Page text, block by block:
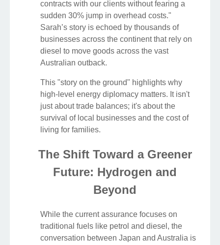
contracts with our clients without fearing a
sudden 30% jump in overhead costs."
Sarah’s story is echoed by thousands of
businesses across the continent that rely on
diesel to move goods across the vast
Australian outback.
This "story on the ground" highlights why
high-level energy diplomacy matters. It isn't
just about trade balances; it's about the
survival of local businesses and the cost of
living for families.
The Shift Toward a Greener
Future: Hydrogen and
Beyond
While the current assurance focuses on
traditional fuels like petrol and diesel, the
conversation between Japan and Australia is